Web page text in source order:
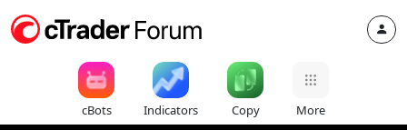
cBots Indicators Copy More